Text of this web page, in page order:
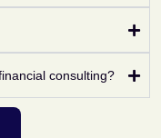
consulting?